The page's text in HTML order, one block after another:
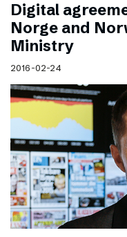
Digital
Norge and
Ministry
2016-02-24